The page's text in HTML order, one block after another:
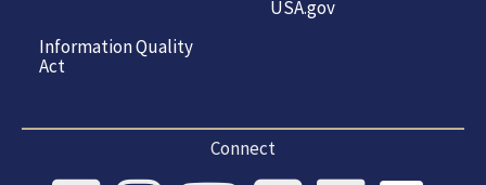
Information Quality
Act
USA.gov
Connect